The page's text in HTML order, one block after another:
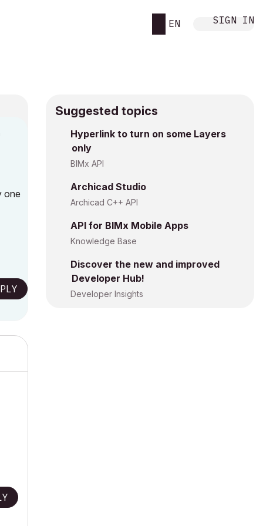
EN SIGN IN
one
Suggested topics
Hyperlink to turn on some Layers
only
BIMx API
Archicad Studio
Archicad C++ API
API for BIMx Mobile Apps
Knowledge Base
Discover the new and improved
Developer Hub!
Developer Insights